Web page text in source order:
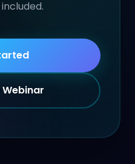
Webinar